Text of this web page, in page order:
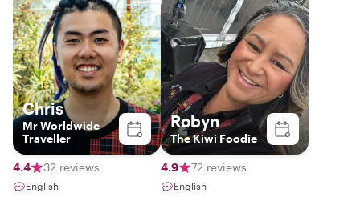
Chris
Mr Worldwide
Traveller
4.4 32 reviews
English
Robyn
The Kiwi Foodie
4.9 72 reviews
English